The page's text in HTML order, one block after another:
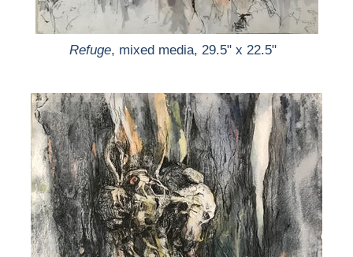
Refuge, mixed media, 29.5" x 22.5"